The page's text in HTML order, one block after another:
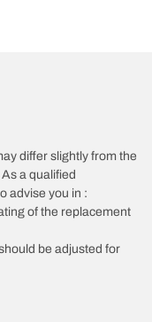
differ slightly from the
a qualified
advise you in :
of the replacement
be adjusted for